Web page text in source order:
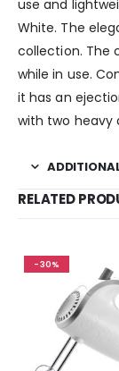
use and
White. The
collection. The
while in use.
it has an
with two heavy
RELATED
-30%